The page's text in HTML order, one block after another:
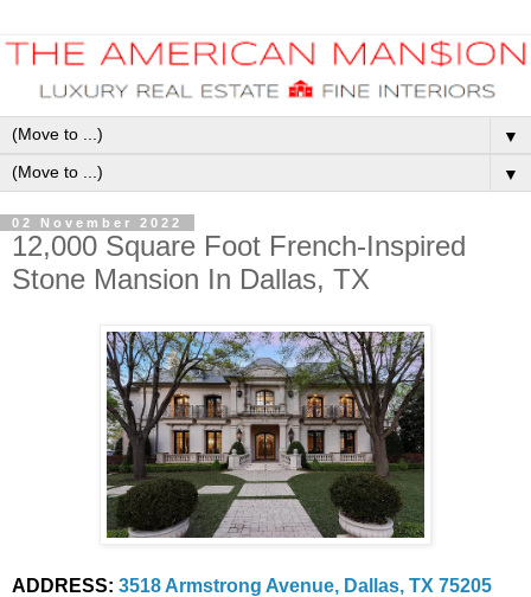
▼
▼
02 November 2022
12,000 Square Foot French-Inspired
Stone Mansion In Dallas, TX
ADDRESS: 3518 Armstrong Avenue, Dallas, TX 75205